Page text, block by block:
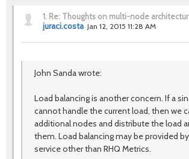
1. Re: Thoughts on multi-node
juraci.costa Jan 12, 2015 11:28 AM
John Sanda wrote:
Load balancing is another concern. If a
cannot handle the current load, then we
additional nodes and distribute the load
them. Load balancing may be provided
service other than RHQ Metrics.